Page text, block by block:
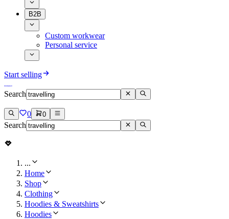
B2B
Custom workwear
Personal service
Start selling
Search
0 0
Search
...
Home
Shop
Clothing
Hoodies & Sweatshirts
Hoodies